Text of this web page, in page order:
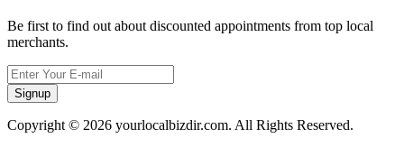
Be first to find out about discounted appointments from top local
merchants.
Signup
Copyright © 2026 yourlocalbizdir.com. All Rights Reserved.